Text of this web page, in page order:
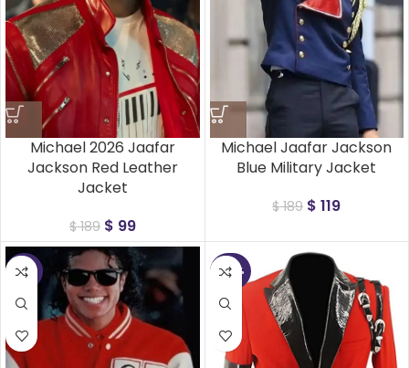
Michael 2026 Jaafar
Jackson Red Leather
Jacket
$189 $ 99
Michael Jaafar Jackson
Blue Military Jacket
$189 $ 119
-41% -44%